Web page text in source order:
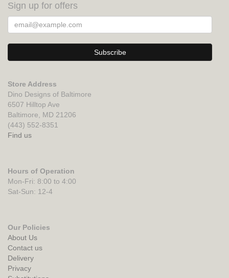
Sign up for offers
Store Address
Dino Designs of Baltimore
6507 Hilltop Ave
Baltimore, MD 21206
(443) 552-8351
Find us
Hours of Operation
Mon-Fri: 8:00 to 4:00
Sat-Sun: 12-4
Our Policies
About Us
Contact us
Delivery
Privacy